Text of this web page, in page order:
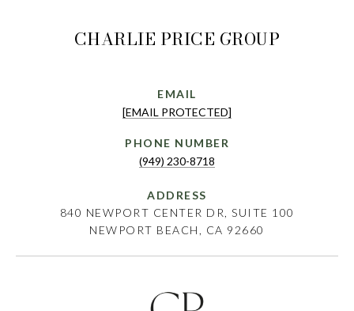
CHARLIE PRICE GROUP
EMAIL
[EMAIL PROTECTED]
PHONE NUMBER
(949) 230-8718
ADDRESS
840 NEWPORT CENTER DR, SUITE 100
NEWPORT BEACH, CA 92660